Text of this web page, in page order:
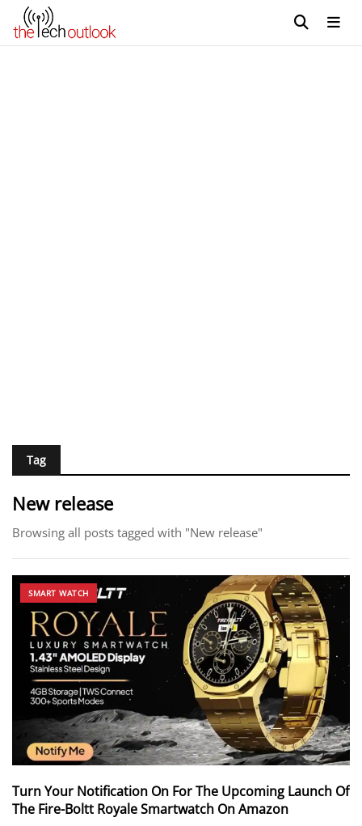
Tag
New release
Browsing all posts tagged with "New release"
SMART WATCH
Turn Your Notification On For The Upcoming Launch Of
The Fire-Boltt Royale Smartwatch On Amazon